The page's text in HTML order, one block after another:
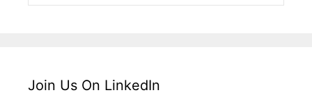
Join Us On LinkedIn